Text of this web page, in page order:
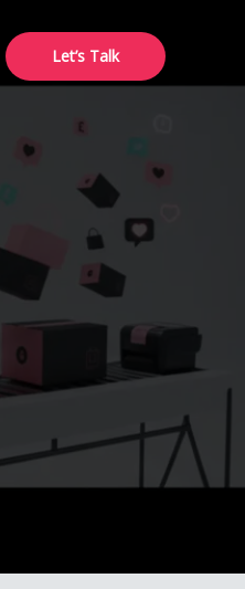
Let’s Talk